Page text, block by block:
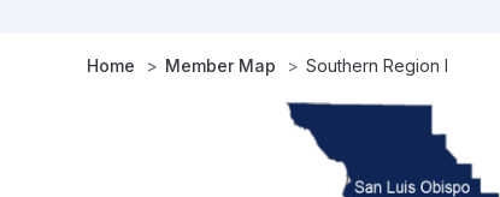
Home Member Map Southern Region I